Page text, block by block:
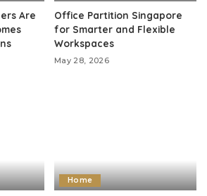
Are
Office Partition Singapore
for Smarter and Flexible
Workspaces
May 28, 2026
Home